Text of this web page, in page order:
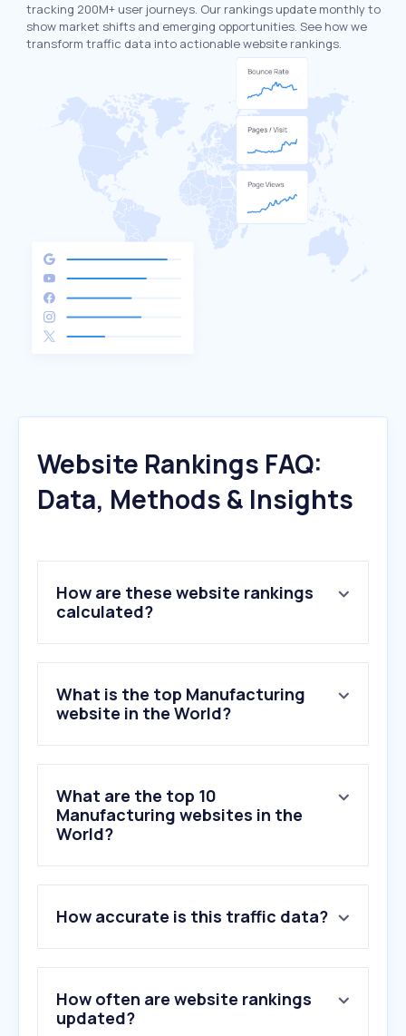
tracking 200M+ user journeys. Our rankings update monthly to
show market shifts and emerging opportunities. See how we
transform traffic data into actionable website rankings.
Website Rankings FAQ:
Data, Methods & Insights
How are these website rankings
calculated?
What is the top Manufacturing
website in the World?
What are the top 10
Manufacturing websites in the
World?
2 .rs-online.com
3.se.com
4.misumi-ec.com
5.mcmaster.com
6.abb.com
How accurate is this traffic data?
How often are website rankings
updated?